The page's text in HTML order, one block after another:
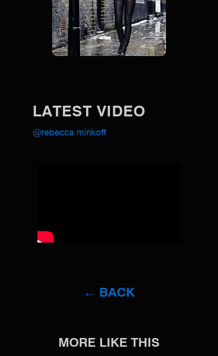
LATEST VIDEO
@rebecca minkoff
← BACK
MORE LIKE THIS